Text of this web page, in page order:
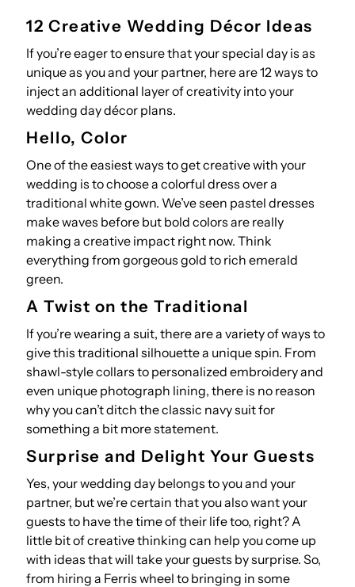
12 Creative Wedding Décor Ideas
If you’re eager to ensure that your special day is as
unique as you and your partner, here are 12 ways to
inject an additional layer of creativity into your
wedding day décor plans.
Hello, Color
One of the easiest ways to get creative with your
wedding is to choose a colorful dress over a
traditional white gown. We’ve seen pastel dresses
make waves before but bold colors are really
making a creative impact right now. Think
everything from gorgeous gold to rich emerald
green.
A Twist on the Traditional
If you’re wearing a suit, there are a variety of ways to
give this traditional silhouette a unique spin. From
shawl-style collars to personalized embroidery and
even unique photograph lining, there is no reason
why you can’t ditch the classic navy suit for
something a bit more statement.
Surprise and Delight Your Guests
Yes, your wedding day belongs to you and your
partner, but we’re certain that you also want your
guests to have the time of their life too, right? A
little bit of creative thinking can help you come up
with ideas that will take your guests by surprise. So,
from hiring a Ferris wheel to bringing in some